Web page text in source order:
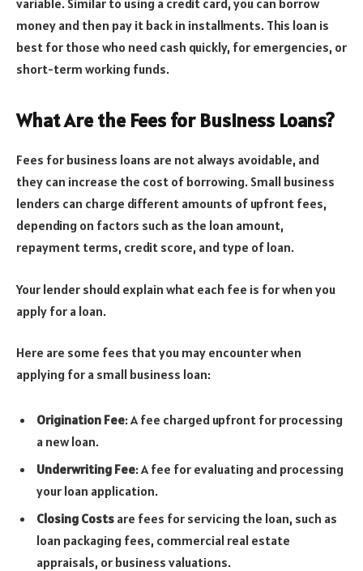
money and then pay it back in installments. This loan is
best for those who need cash quickly, for emergencies, or
short-term working funds.
What Are the Fees for Business Loans?
Fees for business loans are not always avoidable, and
they can increase the cost of borrowing. Small business
lenders can charge different amounts of upfront fees,
depending on factors such as the loan amount,
repayment terms, credit score, and type of loan.
Your lender should explain what each fee is for when you
apply for a loan.
Here are some fees that you may encounter when
applying for a small business loan:
Origination Fee: A fee charged upfront for processing
a new loan.
Underwriting Fee: A fee for evaluating and processing
your loan application.
Closing Costs are fees for servicing the loan, such as
loan packaging fees, commercial real estate
appraisals, or business valuations.